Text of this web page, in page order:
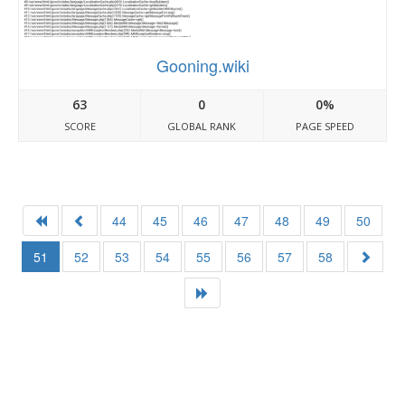
Gooning.wiki
63
SCORE
0
GLOBAL RANK
0%
PAGE SPEED
44 45 46 47 48 49
50
51
52 53 54 55 56 57 58